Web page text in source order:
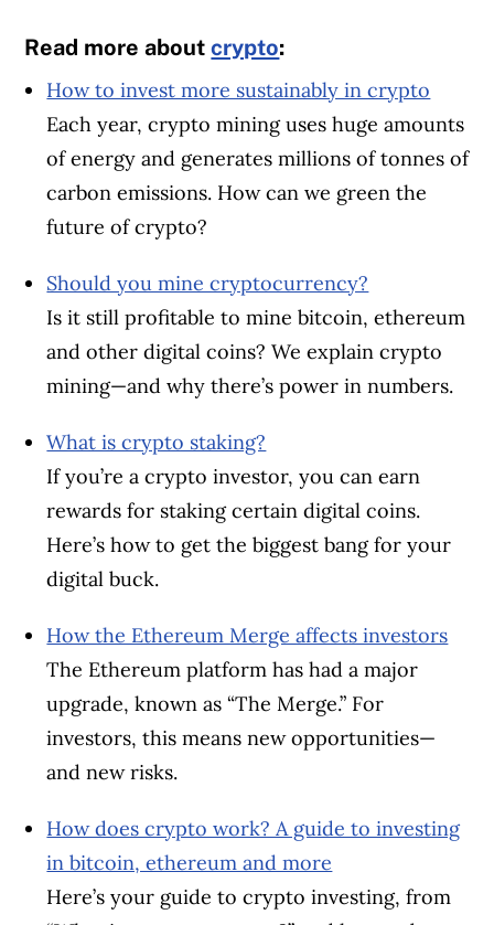
Read more aboutcrypto:
How to invest more sustainably in crypto
Each year, crypto mining uses huge amounts
of energy and generates millions of tonnes of
carbon emissions. How can we green the
future of crypto?
Should you mine cryptocurrency?
Is it still profitable to mine bitcoin, ethereum
and other digital coins? We explain crypto
mining—and why there’s power in numbers.
What is crypto staking?
If you’re a crypto investor, you can earn
rewards for staking certain digital coins.
Here’s how to get the biggest bang for your
digital buck.
How the Ethereum Merge affects investors
The Ethereum platform has had a major
upgrade, known as “The Merge.” For
investors, this means new opportunities—
and new risks.
How does crypto work? A guide to investing
in bitcoin, ethereum and more
Here’s your guide to crypto investing, from